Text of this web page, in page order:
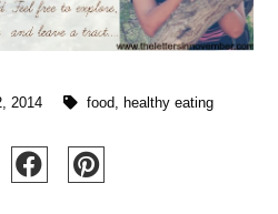
2014 food, healthy eating